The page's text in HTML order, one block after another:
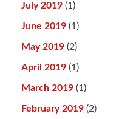
July 2019 (1)
June 2019 (1)
May 2019 (2)
April 2019 (1)
March 2019 (1)
February 2019 (2)